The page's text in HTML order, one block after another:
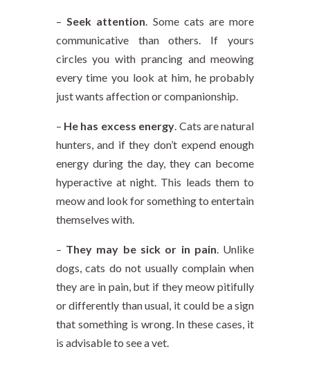
– Seek attention. Some cats are more
communicative than others. If yours
circles you with prancing and meowing
every time you look at him, he probably
just wants affection or companionship.
– He has excess energy. Cats are natural
hunters, and if they don’t expend enough
energy during the day, they can become
hyperactive at night. This leads them to
meow and look for something to entertain
themselves with.
– They may be sick or in pain. Unlike
dogs, cats do not usually complain when
they are in pain, but if they meow pitifully
or differently than usual, it could be a sign
that something is wrong. In these cases, it
is advisable to see a vet.